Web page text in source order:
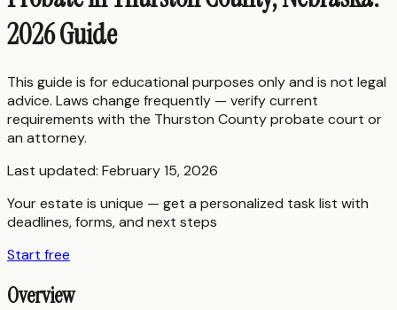
2026 Guide
This guide is for educational purposes only and is not legal
advice. Laws change frequently — verify current
requirements with the Thurston Countyprobate court or
an attorney.
Last updated: February 15, 2026
Your estate is unique — get a personalized task list with
deadlines, forms, and next steps
Start free
Overview